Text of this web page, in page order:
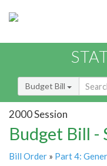
Budget Bill
2000 Session
Budget Bill -
Bill Order » Part 4: